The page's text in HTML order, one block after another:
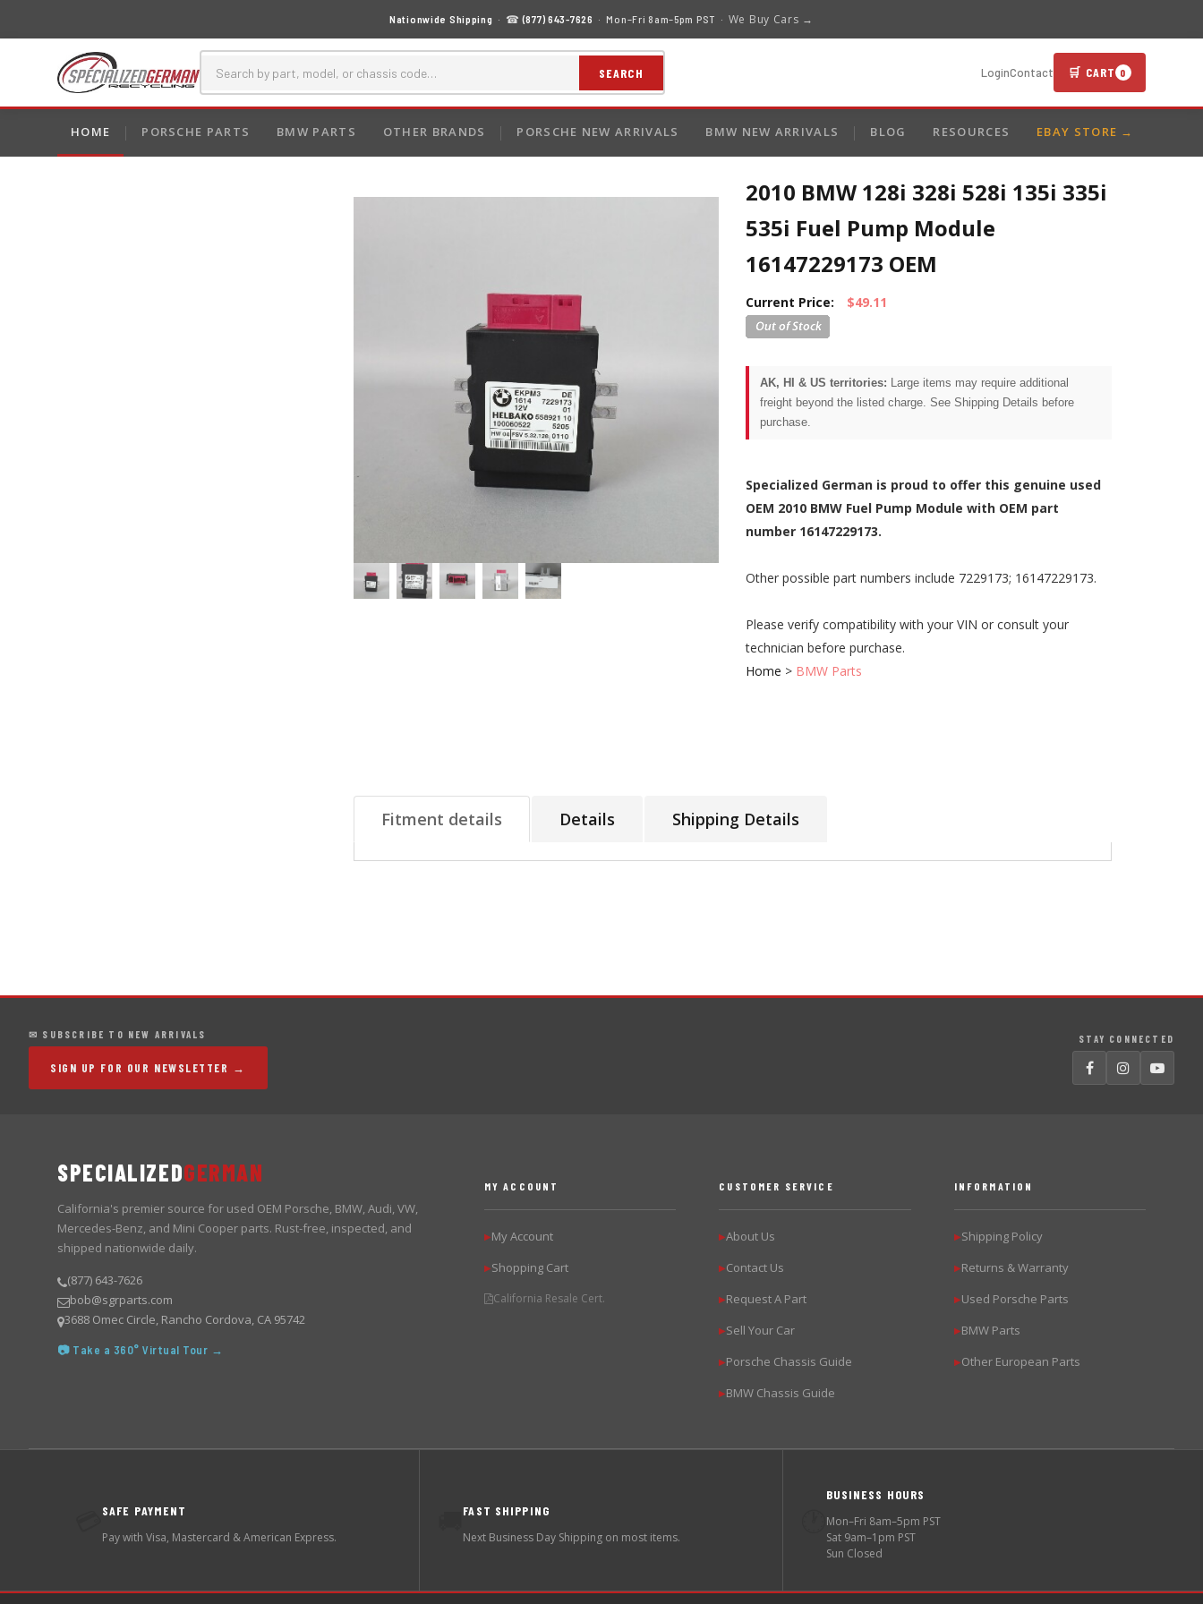
Nationwide Shipping · ☎(877) 643-7626 · Mon–Fri 8am–5pm PST · We Buy Cars →
SEARCH LoginContact 🛒 CART 0
HOME PORSCHE PARTS BMW PARTS OTHER BRANDS PORSCHE NEW ARRIVALS BMW NEW ARRIVALS BLOG RESOURCES EBAY STORE →
2010 BMW 128i 328i 528i 135i 335i
535i Fuel Pump Module
16147229173 OEM
Current Price: $49.11
AK, HI & US territories: Large items may require additional
freight beyond the listed charge. See Shipping Details before
purchase.
Specialized German is proud to offer this genuine used
OEM 2010 BMW Fuel Pump Module with OEM part
number 16147229173.
Other possible part numbers include 7229173; 16147229173.
Please verify compatibility with your VIN or consult your
technician before purchase.
Home > BMW Parts
Fitment details Details Shipping Details
✉ SUBSCRIBE TO NEW ARRIVALS
SIGN UP FOR OUR NEWSLETTER →
STAY CONNECTED
SPECIALIZEDGERMAN
California's premier source for used OEM Porsche, BMW, Audi, VW,
Mercedes-Benz, and Mini Cooper parts. Rust-free, inspected, and
shipped nationwide daily.
(877) 643-7626
bob@sgrparts.com
3688 Omec Circle, Rancho Cordova, CA 95742
📷 Take a 360° Virtual Tour →
MY ACCOUNT
▶My Account
▶Shopping Cart
California Resale Cert.
CUSTOMER SERVICE
▶About Us
▶Contact Us
▶Request A Part
▶Sell Your Car
▶Porsche Chassis Guide
▶BMW Chassis Guide
INFORMATION
▶Shipping Policy
▶Returns & Warranty
▶Used Porsche Parts
▶BMW Parts
▶Other European Parts
SAFE PAYMENT
Pay with Visa, Mastercard & American Express.
FAST SHIPPING
Next Business Day Shipping on most items.
BUSINESS HOURS
Mon–Fri 8am–5pm PST
Sat 9am–1pm PST
Sun Closed